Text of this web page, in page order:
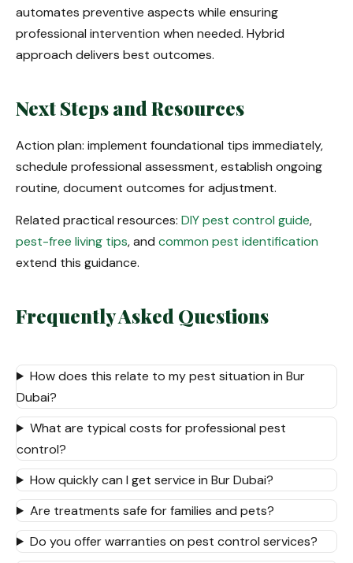
automates preventive aspects while ensuring
professional intervention when needed. Hybrid
approach delivers best outcomes.
Next Steps and Resources
Action plan: implement foundational tips immediately,
schedule professional assessment, establish ongoing
routine, document outcomes for adjustment.
Related practical resources: DIY pest control guide,
pest-free living tips, and common pest identification
extend this guidance.
Frequently Asked Questions
How does this relate to my pest situation in Bur
Dubai?
What are typical costs for professional pest
control?
How quickly can I get service in Bur Dubai?
Are treatments safe for families and pets?
Do you offer warranties on pest control services?